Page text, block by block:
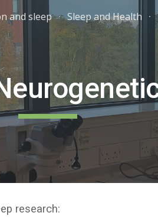
Skip to
and sleep Sleep and Health
research: